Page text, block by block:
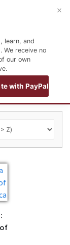
English
learn, and
We receive no
our own
with PayPal
×